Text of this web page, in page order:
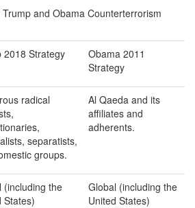
and Obama Counterterrorism
2018 Strategy
Obama 2011
Strategy
radical
separatists,
groups.
Al Qaeda and its
affiliates and
adherents.
(including the
States)
Global (including the
United States)